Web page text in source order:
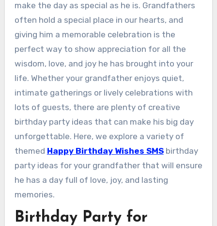
make the day as special as he is. Grandfathers
often hold a special place in our hearts, and
giving him a memorable celebration is the
perfect way to show appreciation for all the
wisdom, love, and joy he has brought into your
life. Whether your grandfather enjoys quiet,
intimate gatherings or lively celebrations with
lots of guests, there are plenty of creative
birthday party ideas that can make his big day
unforgettable. Here, we explore a variety of
themed Happy Birthday Wishes SMSbirthday
party ideas for your grandfather that will ensure
he has a day full of love, joy, and lasting
memories.
Birthday Party for